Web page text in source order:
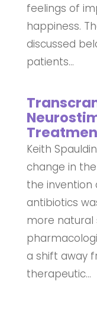
feelings of
happiness.
discussed
patients...
Keith
change in
the invention
antibiotics
more natural
a shift away
therapeutic...